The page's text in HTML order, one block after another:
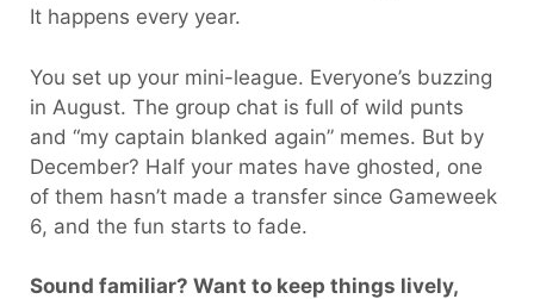
It happens every year.
You set up your mini-league. Everyone’s buzzing
in August. The group chat is full of wild punts
and “my captain blanked again” memes. But by
December? Half your mates have ghosted, one
of them hasn’t made a transfer since Gameweek
6, and the fun starts to fade.
Sound familiar? Want to keep things lively,